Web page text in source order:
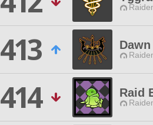
413
414
Raid